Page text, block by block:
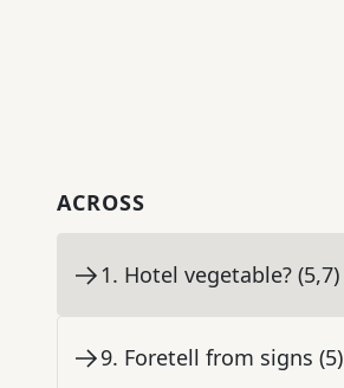
ACROSS
1. Hotel vegetable? (5,7)
9. Foretell from signs (5)